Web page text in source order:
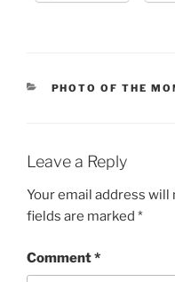
CATEGORIES
PHOTO OF THE
Leave a Reply
Your email address will
fields are marked *
Comment*